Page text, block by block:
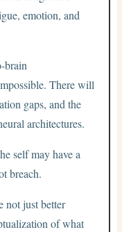
emotion, and
brain
There will
gaps, and the
architectures.
self may have a
breach.
not just better
of what